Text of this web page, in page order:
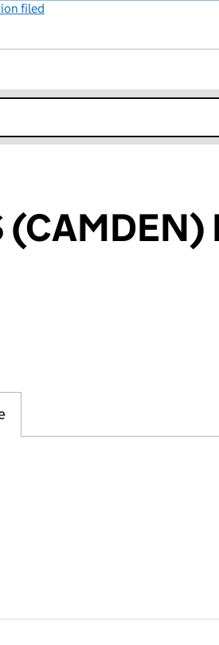
filed
(CAMDEN)
(16888236)
(CAMDEN) LTD (16888236)
FISH & CHIPS (CAMDEN) LTD